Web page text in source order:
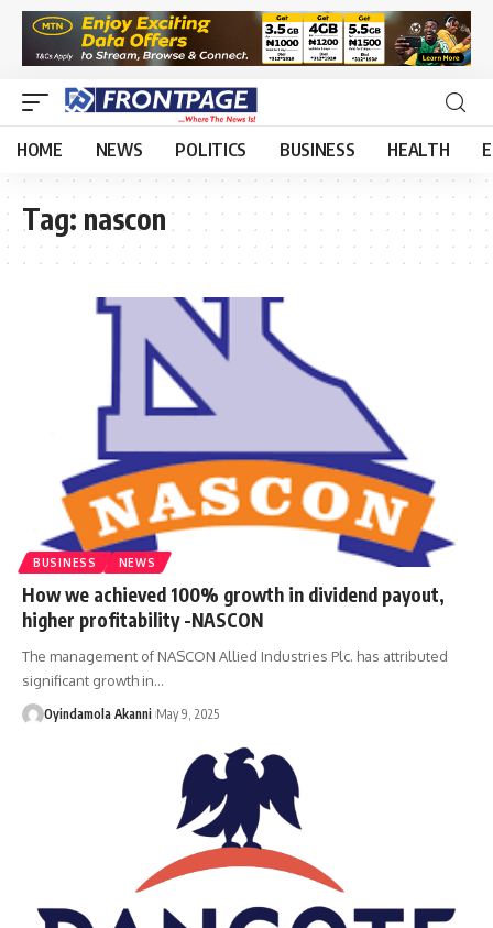
HOME NEWS POLITICS BUSINESS HEALTH
Tag: nascon
BUSINESS NEWS
How we achieved 100% growth in dividend payout,
higher profitability -NASCON
The management of NASCON Allied Industries Plc. has attributed
significant growth in…
Oyindamola Akanni May 9, 2025